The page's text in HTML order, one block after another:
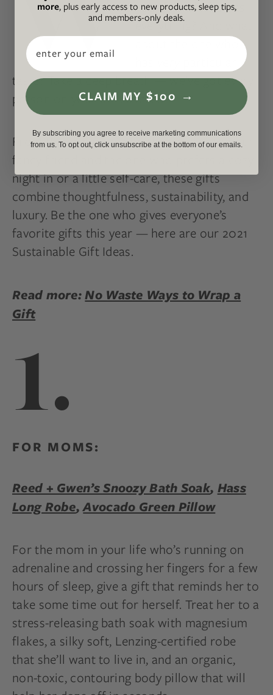
W your friend who has
everything? And what
about the one who
taste? Take a deep breath — we’ve got every
person on your list covered.
From the new mom and the traveler to your
fancy friend and the one who prefers a cozy
night in or a little self-care, these gifts
combine thoughtfulness, sustainability, and
luxury. Be the one who gives everyone’s
favorite gifts this year — here are our 2021
Sustainable Gift Ideas.
Read more:No Waste Ways to Wrap a
Gift
1.
FOR MOMS:
Reed + Gwen’s Snoozy Bath Soak, Hass
Long Robe,Avocado Green Pillow
For the mom in your life who’s running on
adrenaline and crossing her fingers for a few
hours of sleep, give a gift that reminds her to
take some time out for herself. Treat her to a
stress-releasing bath soak with magnesium
flakes, a silky soft, Lenzing-certified robe
that she’ll want to live in, and an organic,
non-toxic, contouring body pillow that will
more, plus early access to new products, sleep tips,
and members-only deals.
Email
CLAIM MY $100 →
By subscribing you agree to receive marketing communications
from us. To opt out, click unsubscribe at the bottom of our emails.